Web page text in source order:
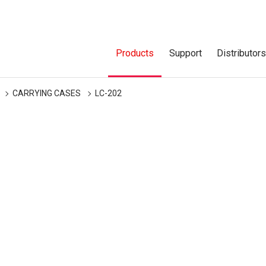
Products Support Distributors
CARRYING CASES LC-202